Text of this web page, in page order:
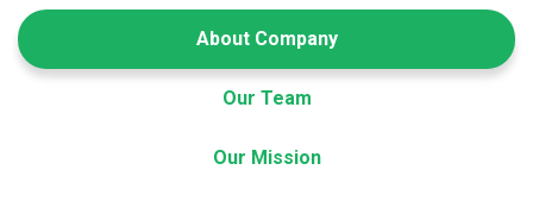
About Company
Our Team
Our Mission